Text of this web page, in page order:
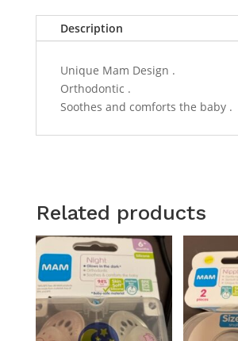
Description
Unique Mam Design .
Orthodontic .
Soothes and comforts the baby .
Related products